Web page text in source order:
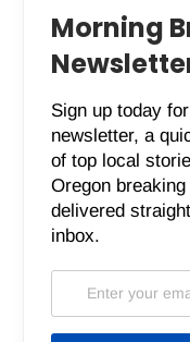
Morning
Sign up today
newsletter, a
of top local
Oregon breaking
delivered
inbox.